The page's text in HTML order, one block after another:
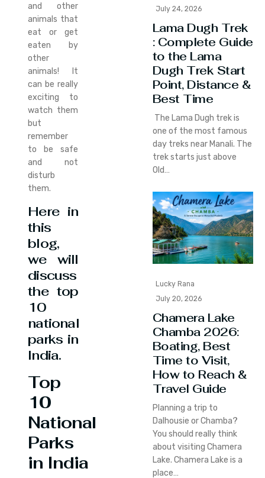
and other
animals that
eat or get
eaten by
other
animals! It
can be really
exciting to
watch them
but
remember
to be safe
and not
disturb
them.
Here in
this
blog,
we will
discuss
the top
10
national
parks in
India.
Top
10
National
Parks
in India
July 24, 2026
Lama Dugh Trek
: Complete Guide
to the Lama
Dugh Trek Start
Point, Distance &
Best Time
The Lama Dugh trek is
one of the most famous
day treks near Manali. The
trek starts just above
Old…
Lucky Rana
July 20, 2026
Chamera Lake
Chamba 2026:
Boating, Best
Time to Visit,
How to Reach &
Travel Guide
Planning a trip to
Dalhousie or Chamba?
You should really think
about visiting Chamera
Lake. Chamera Lake is a
place…